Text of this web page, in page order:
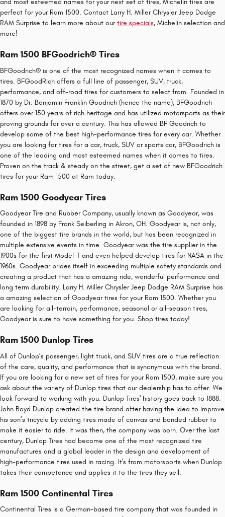
and most esteemed names for your next set of tires, Michelin tires are
perfect for your Ram 1500. Contact Larry H. Miller Chrysler Jeep Dodge
RAM Surprise to learn more about ourtire specials, Michelin selection and
more!
Ram 1500 BFGoodrich® Tires
BFGoodrich® is one of the most recognized names when it comes to
tires. BFGoodRich offers a full line of passenger, SUV, truck,
performance, and off-road tires for customers to select from. Founded in
1870 by Dr. Benjamin Franklin Goodrich (hence the name), BFGoodrich
offers over 150 years of rich heritage and has utilized motorsports as their
proving grounds for over a century. This has allowed BF Goodrich to
develop some of the best high-performance tires for every car. Whether
you are looking for tires for a car, truck, SUV or sports car, BFGoodrich is
one of the leading and most esteemed names when it comes to tires.
Proven on the track & steady on the street, get a set of new BFGoodrich
tires for your Ram 1500 at Ram today.
Ram 1500 Goodyear Tires
Goodyear Tire and Rubber Company, usually known as Goodyear, was
founded in 1898 by Frank Seiberling in Akron, OH. Goodyear is, not only,
one of the biggest tire brands in the world, but has been recognized in
multiple extensive events in time. Goodyear was the tire supplier in the
1900s for the first Model-T and even helped develop tires for NASA in the
1960s. Goodyear prides itself in exceeding multiple safety standards and
creating a product that has a amazing ride, wonderful performance and
long term durability. Larry H. Miller Chrysler Jeep Dodge RAM Surprise has
a amazing selection of Goodyear tires for your Ram 1500. Whether you
are looking for all-terrain, performance, seasonal or all-season tires,
Goodyear is sure to have something for you. Shop tires today!
Ram 1500 Dunlop Tires
All of Dunlop’s passenger, light truck, and SUV tires are a true reflection
of the care, quality, and performance that is synonymous with the brand.
If you are looking for a new set of tires for your Ram 1500, make sure you
ask about the variety of Dunlop tires that our dealership has to offer. We
look forward to working with you. Dunlop Tires' history goes back to 1888.
John Boyd Dunlop created the tire brand after having the idea to improve
his son’s tricycle by adding tires made of canvas and bonded rubber to
make it easier to ride. It was then, the company was born. Over the last
century, Dunlop Tires had become one of the most recognized tire
manufactures and a global leader in the design and development of
high-performance tires used in racing. It's from motorsports when Dunlop
takes their competence and applies it to the tires they sell.
Ram 1500 Continental Tires
Continental Tires is a German-based tire company that was founded in